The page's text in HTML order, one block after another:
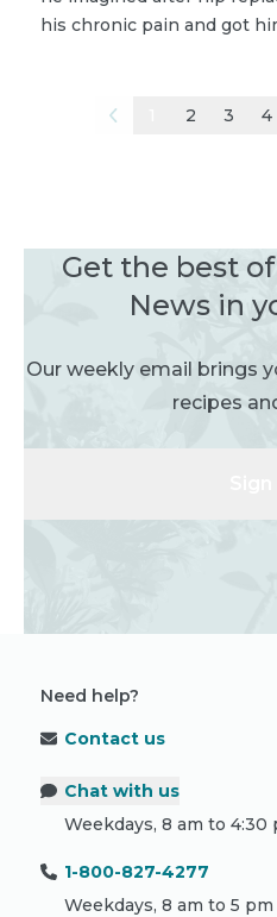
his chronic pain and got
2 3 4
Get the best
News in
Our weekly email brings
recipes
Need help?
Contact us
Chat with us
Weekdays, 8 am to 4:30
1-800-827-4277
Weekdays, 8 am to 5 pm